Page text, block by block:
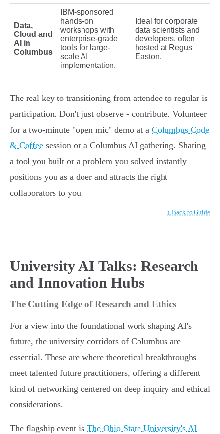
Data,
Cloud and
AI in
Columbus
IBM-sponsored
hands-on
workshops with
enterprise-grade
tools for large-
scale AI
implementation.
Ideal for corporate
data scientists and
developers, often
hosted at Regus
Easton.
The real key to transitioning from attendee to regular is
participation. Don't just observe - contribute. Volunteer
for a two-minute "open mic" demo at a Columbus Code
& Coffee session or a Columbus AI gathering. Sharing
a tool you built or a problem you solved instantly
positions you as a doer and attracts the right
collaborators to you.
↑ Back to Guide
University AI Talks: Research
and Innovation Hubs
The Cutting Edge of Research and Ethics
For a view into the foundational work shaping AI's
future, the university corridors of Columbus are
essential. These are where theoretical breakthroughs
meet talented future practitioners, offering a different
kind of networking centered on deep inquiry and ethical
considerations.
The flagship event is The Ohio State University's AI